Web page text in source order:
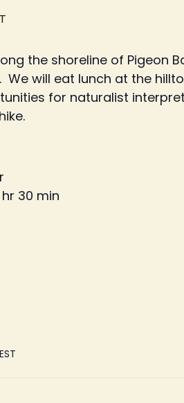
the shoreline of Pigeon
will eat lunch at the
for naturalist
hr 30 min
EST